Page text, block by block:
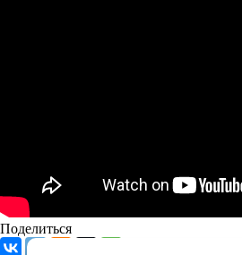
Поделиться